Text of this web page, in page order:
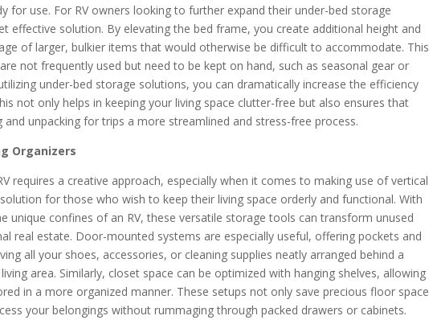
for use. For RV owners looking to further expand their under-bed storage
effective solution. By elevating the bed frame, you create additional height and
of larger, bulkier items that would otherwise be difficult to accommodate. This
not frequently used but need to be kept on hand, such as seasonal gear or
under-bed storage solutions, you can dramatically increase the efficiency
not only helps in keeping your living space clutter-free but also ensures that
unpacking for trips a more streamlined and stress-free process.
Organizers
requires a creative approach, especially when it comes to making use of vertical
for those who wish to keep their living space orderly and functional. With
unique confines of an RV, these versatile storage tools can transform unused
real estate. Door-mounted systems are especially useful, offering pockets and
all your shoes, accessories, or cleaning supplies neatly arranged behind a
area. Similarly, closet space can be optimized with hanging shelves, allowing
in a more organized manner. These setups not only save precious floor space
your belongings without rummaging through packed drawers or cabinets.